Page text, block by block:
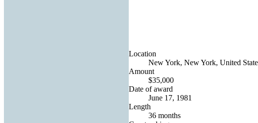
Location
New York, New York, United
Amount
$35,000
Date of award
June 17, 1981
Length
36 months